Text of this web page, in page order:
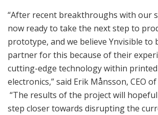
“After recent breakthroughs with our
now ready to take the next step to
prototype, and we believe Ynvisible to
partner for this because of their
cutting-edge technology within printed
electronics,” said Erik Månsson, CEO
“The results of the project will
step closer towards disrupting the